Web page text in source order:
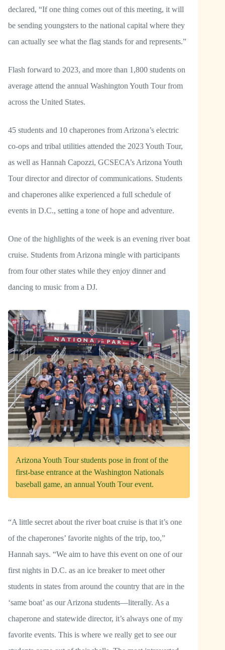
declared, “If one thing comes out of this meeting, it will
be sending youngsters to the national capital where they
can actually see what the flag stands for and represents.”
Flash forward to 2023, and more than 1,800 students on
average attend the annual Washington Youth Tour from
across the United States.
45 students and 10 chaperones from Arizona’s electric
co-ops and tribal utilities attended the 2023 Youth Tour,
as well as Hannah Capozzi, GCSECA’s Arizona Youth
Tour director and director of communications. Students
and chaperones alike experienced a full schedule of
events in D.C., setting a tone of hope and adventure.
One of the highlights of the week is an evening river boat
cruise. Students from Arizona mingle with participants
from four other states while they enjoy dinner and
dancing to music from a DJ.
Arizona Youth Tour students pose in front of the
first-base entrance at the Washington Nationals
baseball game, an annual Youth Tour event.
“A little secret about the river boat cruise is that it’s one
of the chaperones’ favorite nights of the trip, too,”
Hannah says. “We aim to have this event on one of our
first nights in D.C. as an ice breaker to meet other
students in states from around the country that are in the
‘same boat’ as our Arizona students—literally. As a
chaperone and statewide director, it’s always one of my
favorite events. This is where we really get to see our